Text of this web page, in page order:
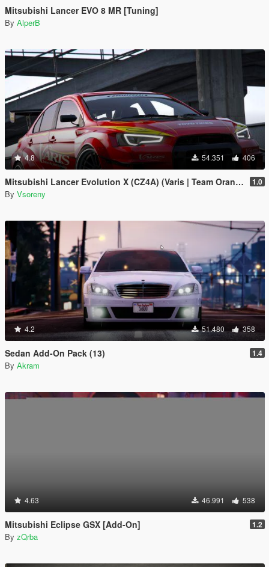
Mitsubishi Lancer EVO 8 MR [Tuning]
By AlperB
4.8 54.351 406
Mitsubishi Lancer Evolution X (CZ4A) (Varis | Team Orange) [Add-On | Template] 1.0
By Vsoreny
4.2 51.480 358
Sedan Add-On Pack (13) 1.4
By Akram
4.63 46.991 538
Mitsubishi Eclipse GSX [Add-On] 1.2
By zQrba